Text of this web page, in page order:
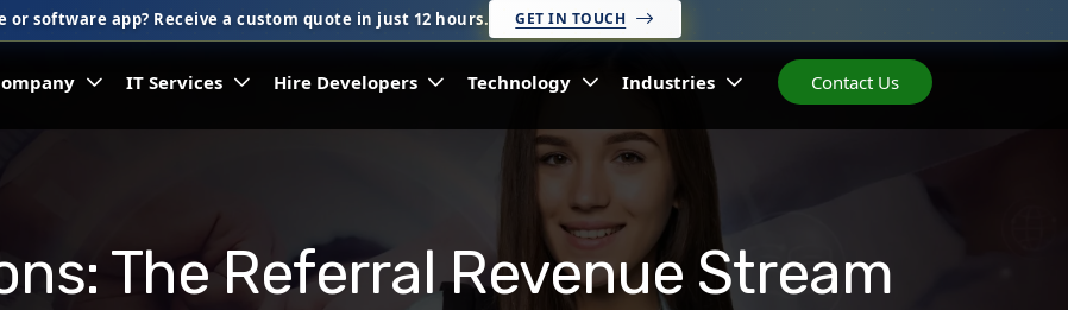
or software app? Receive a custom quote in just 12 hours. GET IN TOUCH
IT Services Hire Developers Technology Industries Contact Us
The Referral Revenue Stream